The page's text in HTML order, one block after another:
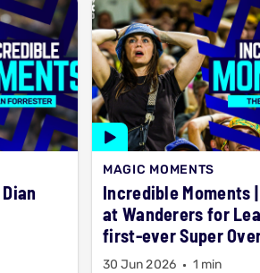
MAGIC MOMENTS
Incredible Moments
at Wanderers for
first-ever Super
30 Jun 2026 1 min